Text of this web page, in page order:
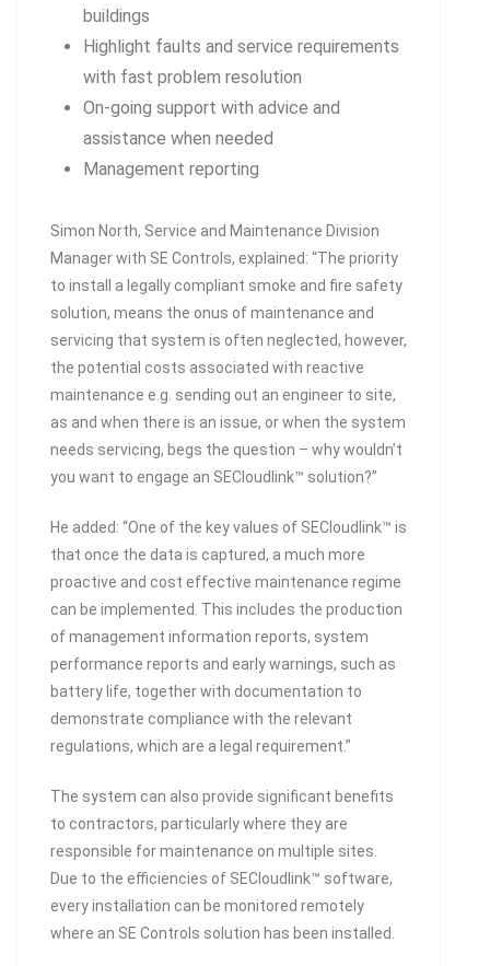
buildings
Highlight faults and service requirements
with fast problem resolution
On-going support with advice and
assistance when needed
Management reporting
Simon North, Service and Maintenance Division
Manager with SE Controls, explained: “The priority
to install a legally compliant smoke and fire safety
solution, means the onus of maintenance and
servicing that system is often neglected, however,
the potential costs associated with reactive
maintenance e.g. sending out an engineer to site,
as and when there is an issue, or when the system
needs servicing, begs the question – why wouldn’t
you want to engage an SECloudlink™ solution?”
He added: “One of the key values of SECloudlink™ is
that once the data is captured, a much more
proactive and cost effective maintenance regime
can be implemented. This includes the production
of management information reports, system
performance reports and early warnings, such as
battery life, together with documentation to
demonstrate compliance with the relevant
regulations, which are a legal requirement.”
The system can also provide significant benefits
to contractors, particularly where they are
responsible for maintenance on multiple sites.
Due to the efficiencies of SECloudlink™ software,
every installation can be monitored remotely
where an SE Controls solution has been installed.